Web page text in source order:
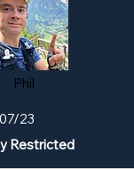
Phil
23
Restricted